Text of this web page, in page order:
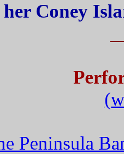
Coney
Peninsula